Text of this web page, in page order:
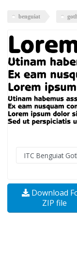
benguiat
Download
ZIP file